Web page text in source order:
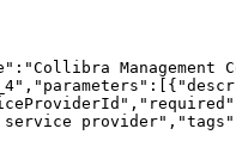
service